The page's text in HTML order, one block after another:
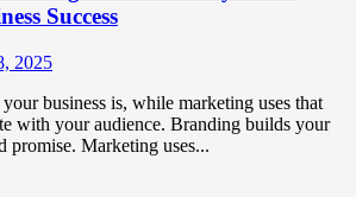
Success
2025
business is, while marketing uses that
with your audience. Branding builds your
promise. Marketing uses...